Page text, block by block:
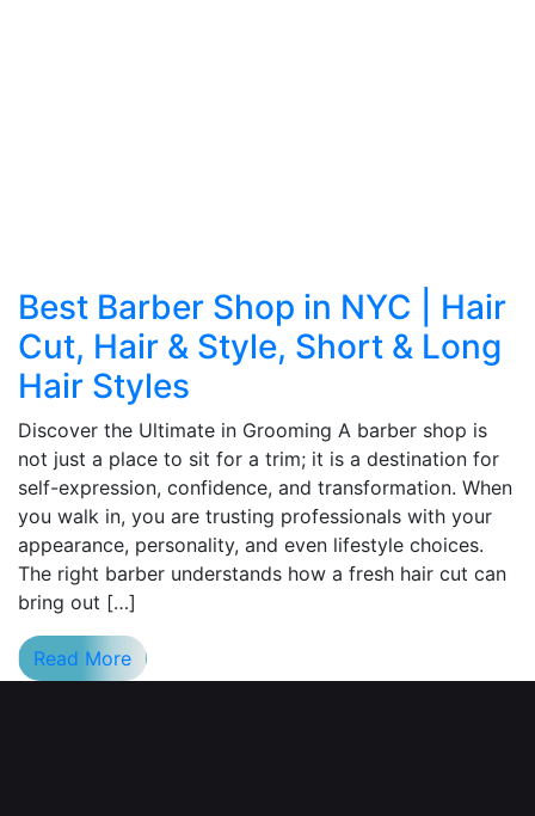
Best Barber Shop in NYC | Hair
Cut, Hair & Style, Short & Long
Hair Styles
Discover the Ultimate in Grooming A barber shop is
not just a place to sit for a trim; it is a destination for
self-expression, confidence, and transformation. When
you walk in, you are trusting professionals with your
appearance, personality, and even lifestyle choices.
The right barber understands how a fresh hair cut can
bring out […]
Read More